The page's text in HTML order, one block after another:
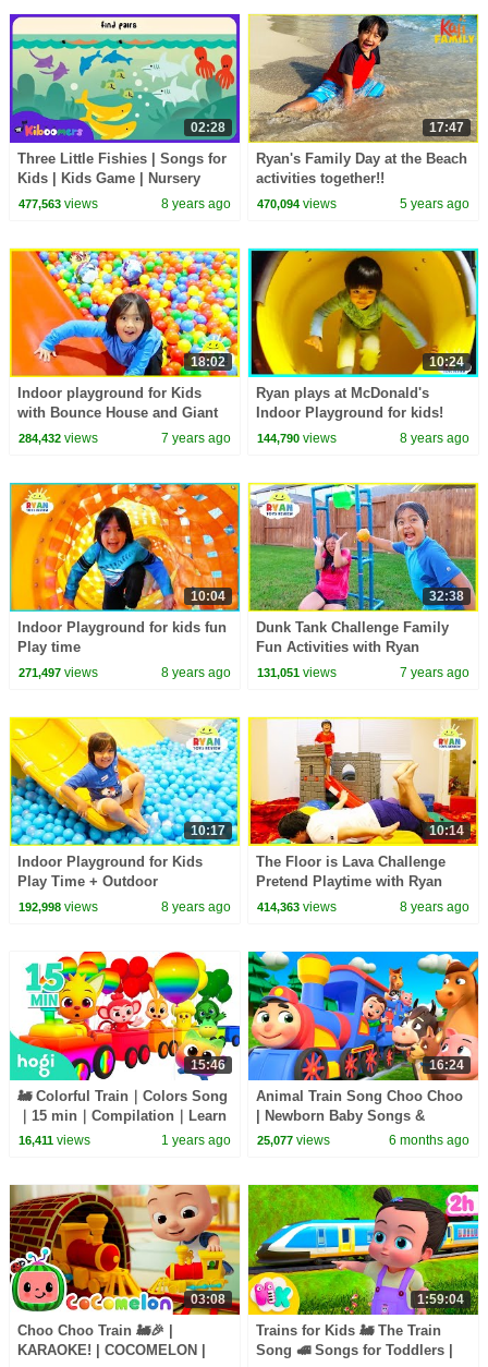
02:28
Three Little Fishies | Songs for
Kids | Kids Game | Nursery
Rhyme | The Kiboomers
477,563views 8 years ago
17:47
Ryan's Family Day at the Beach
activities together!!
470,094 views 5 years ago
18:02
Indoor playground for Kids
with Bounce House and Giant
Slides!!!!
284,432views 7 years ago
10:24
Ryan plays at McDonald's
Indoor Playground for kids!
144,790 views 8 years ago
10:04
Indoor Playground for kids fun
Play time
271,497views 8 years ago
32:38
Dunk Tank Challenge Family
Fun Activities with Ryan
ToysReview!!!
131,051 views 7 years ago
10:17
Indoor Playground for Kids
Play Time + Outdoor
Amusement Park!!!
192,998views 8 years ago
10:14
The Floor is Lava Challenge
Pretend Playtime with Ryan
ToysReview!
414,363 views 8 years ago
15:46
🚂 Colorful Train｜Colors Song
｜15 min｜Compilation｜Learn
Colors for Kids｜Hogi Colors｜
16,411views 1 years ago
16:24
Animal Train Song Choo Choo
| Newborn Baby Songs &
Nursery Rhymes
25,077 views 6 months ago
03:08
Choo Choo Train 🚂🎉 |
KARAOKE! | COCOMELON |
1:59:04
Trains for Kids 🚂 The Train
Song 🚅 Songs for Toddlers |